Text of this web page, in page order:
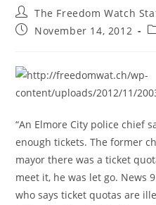
Post
author:
The Freedom Watch
PostNovember 14, 2012
“An Elmore City police chief
enough tickets. The former
mayor there was a ticket
meet it, he was let go. News
who says ticket quotas are